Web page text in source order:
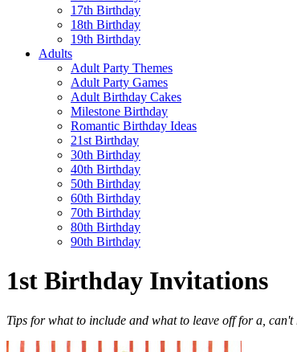
17th Birthday
18th Birthday
19th Birthday
Adults
Adult Party Themes
Adult Party Games
Adult Birthday Cakes
Milestone Birthday
Romantic Birthday Ideas
21st Birthday
30th Birthday
40th Birthday
50th Birthday
60th Birthday
70th Birthday
80th Birthday
90th Birthday
1st Birthday Invitations
Tips for what to include and what to leave off for a,